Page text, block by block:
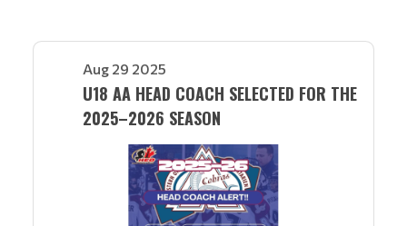
Aug 29 2025
U18 AA HEAD COACH SELECTED FOR THE
2025–2026 SEASON